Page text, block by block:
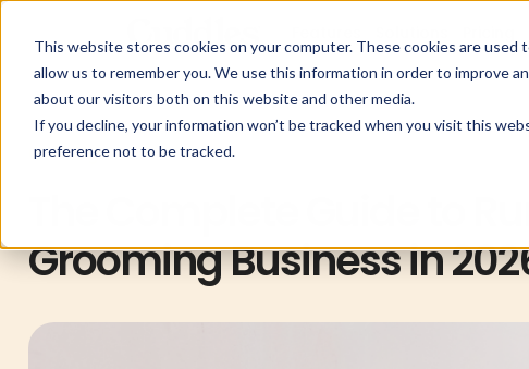
This website stores cookies on your computer. These cookies are
allow us to remember you. We use this information in order to improve
about our visitors both on this website and other media.
If you decline, your information won’t be tracked when you visit this
preference not to be tracked.
Uncategorized
The Complete Guide to
Grooming Business in